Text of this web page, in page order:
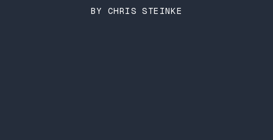
BY CHRIS STEINKE